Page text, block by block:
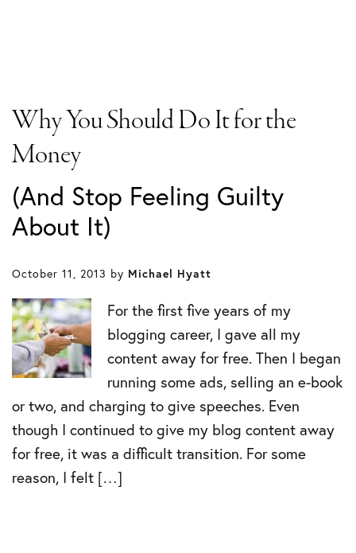
Why You Should Do It for the
Money
(And Stop Feeling Guilty
About It)
October 11, 2013 by Michael Hyatt
For the first five years of my
blogging career, I gave all my
content away for free. Then I began
running some ads, selling an e-book
or two, and charging to give speeches. Even
though I continued to give my blog content away
for free, it was a difficult transition. For some
reason, I felt […]